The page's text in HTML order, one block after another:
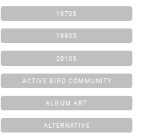
1970S
1990S
2010S
ACTIVE BIRD COMMUNITY
ALBUM ART
ALTERNATIVE